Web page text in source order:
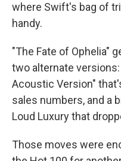
where Swift's bag of
handy.
"The Fate of Ophelia"
two alternate
Acoustic Version"
sales numbers, and a
Loud Luxury that
Those moves were